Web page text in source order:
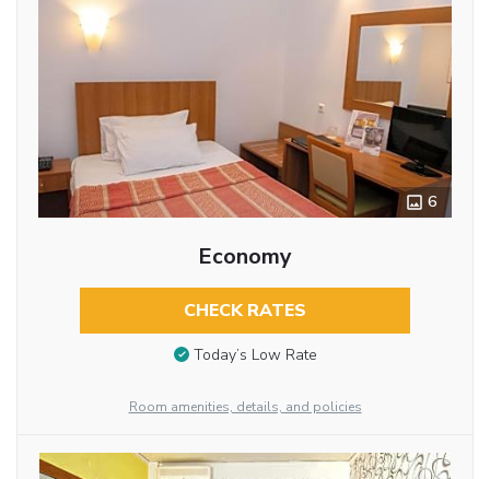
6
Economy
CHECK RATES
Today’s Low Rate
Room amenities, details, and policies